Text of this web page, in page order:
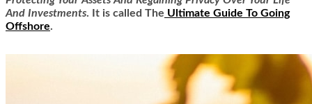
And Investments. It is called The Ultimate Guide To Going
Offshore.